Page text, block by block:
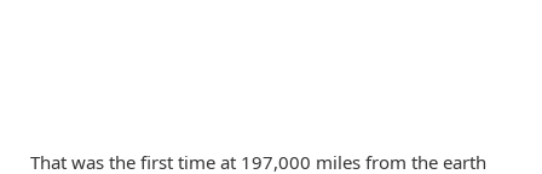
That was the first time at 197,000 miles from the earth